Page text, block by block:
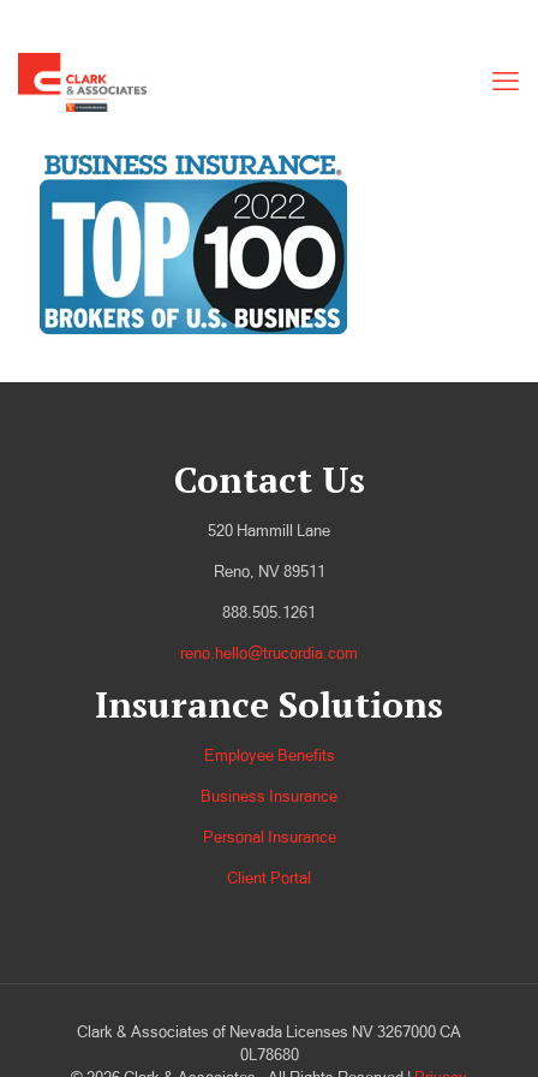
Contact Us
520 Hammill Lane
Reno, NV 89511
888.505.1261
reno.hello@trucordia.com
Insurance Solutions
Employee Benefits
Business Insurance
Personal Insurance
Client Portal
Clark & Associates of Nevada Licenses NV 3267000 CA
0L78680